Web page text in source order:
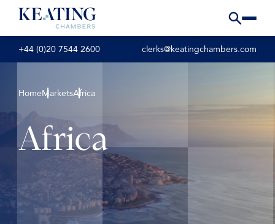
+44 (0)20 7544 2600 clerks@keatingchambers.com
HomeMarketsAfrica
Africa